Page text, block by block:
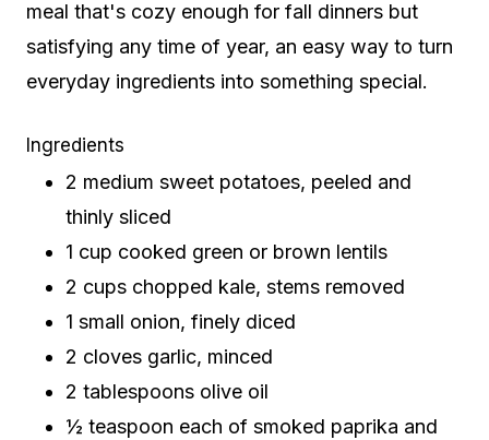
meal that's cozy enough for fall dinners but
satisfying any time of year, an easy way to turn
everyday ingredients into something special.
Ingredients
2 medium sweet potatoes, peeled and
thinly sliced
1 cup cooked green or brown lentils
2 cups chopped kale, stems removed
1 small onion, finely diced
2 cloves garlic, minced
2 tablespoons olive oil
½ teaspoon each of smoked paprika and